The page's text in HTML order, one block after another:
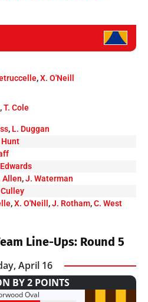
,X. O'Neill
,T. Cole
, L. Duggan
Allen,J. Waterman
,X. O'Neill ,J. Rotham,C. West
Line-Ups: Round 5
April 16
BY 2 POINTS
Oval